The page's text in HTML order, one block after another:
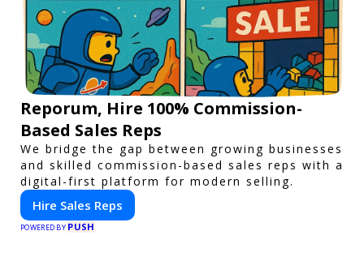
Reporum, Hire 100% Commission-
Based Sales Reps
We bridge the gap between growing businesses
and skilled commission-based sales reps with a
digital-first platform for modern selling.
Hire Sales Reps
POWERED BY PUSH